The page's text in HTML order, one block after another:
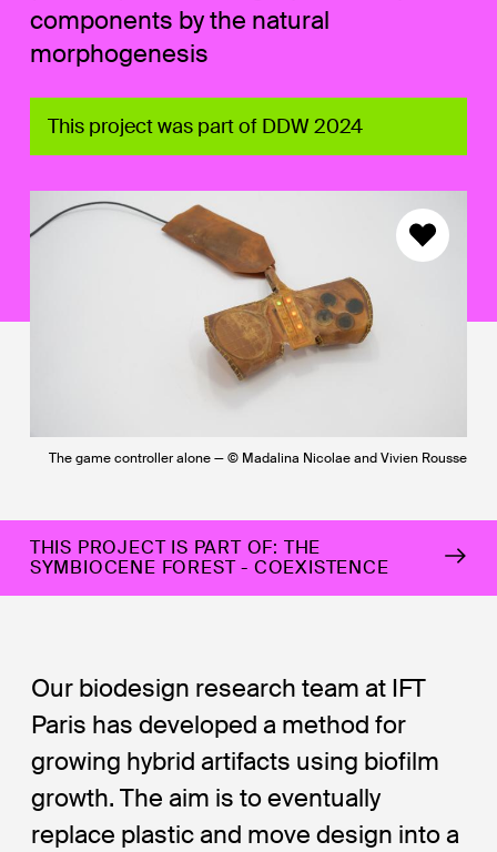
components by the natural
morphogenesis
This project was part of DDW 2024
The game controller alone — © Madalina Nicolae and Vivien Rousse
THIS PROJECT IS PART OF: THE
SYMBIOCENE FOREST - COEXISTENCE
Our biodesign research team at IFT
Paris has developed a method for
growing hybrid artifacts using biofilm
growth. The aim is to eventually
replace plastic and move design into a